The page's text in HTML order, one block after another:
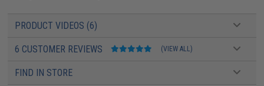
PRODUCT VIDEOS (6)
6 CUSTOMER REVIEWS (VIEW ALL)
FIND IN STORE